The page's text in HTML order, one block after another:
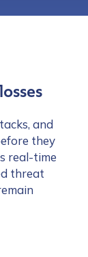
and
they
real-time
threat